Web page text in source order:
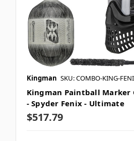
Kingman SKU: COMBO-KING-
Kingman Paintball Marker
- Spyder Fenix - Ultimate
$517.79